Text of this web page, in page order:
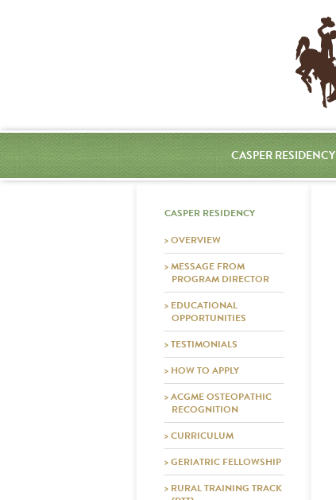
CASPER RESIDENCY
CASPER RESIDENCY
> OVERVIEW
> MESSAGE FROM
PROGRAM DIRECTOR
> EDUCATIONAL
OPPORTUNITIES
> TESTIMONIALS
> HOW TO APPLY
> ACGME OSTEOPATHIC
RECOGNITION
> CURRICULUM
> GERIATRIC FELLOWSHIP
> RURAL TRAINING TRACK